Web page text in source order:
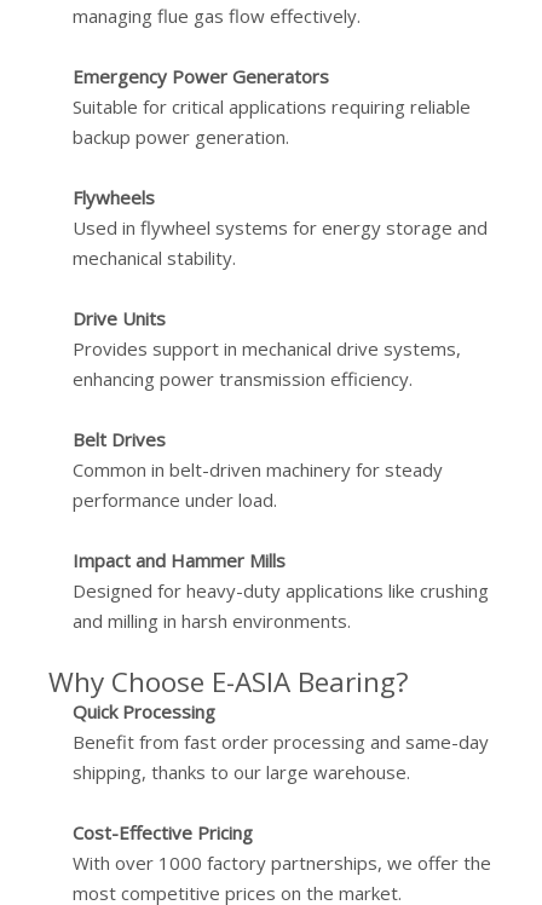
managing flue gas flow effectively.
Emergency Power Generators
Suitable for critical applications requiring reliable
backup power generation.
Flywheels
Used in flywheel systems for energy storage and
mechanical stability.
Drive Units
Provides support in mechanical drive systems,
enhancing power transmission efficiency.
Belt Drives
Common in belt-driven machinery for steady
performance under load.
Impact and Hammer Mills
Designed for heavy-duty applications like crushing
and milling in harsh environments.
Why Choose E-ASIA Bearing?
Quick Processing
Benefit from fast order processing and same-day
shipping, thanks to our large warehouse.
Cost-Effective Pricing
With over 1000 factory partnerships, we offer the
most competitive prices on the market.